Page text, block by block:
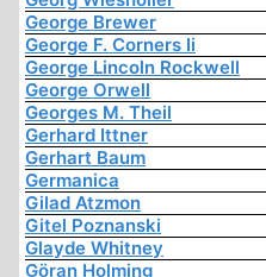
George Brewer
George F. Corners Ii
George Lincoln Rockwell
George Orwell
Georges M. Theil
Gerhard Ittner
Gerhart Baum
Germanica
Gilad Atzmon
Gitel Poznanski
Glayde Whitney
Göran Holming